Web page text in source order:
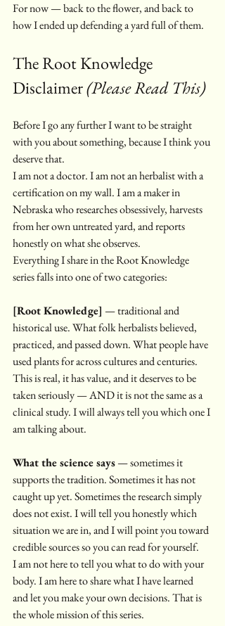
For now — back to the flower, and back to
how I ended up defending a yard full of them.
The Root Knowledge
Disclaimer (Please Read This)
Before I go any further I want to be straight
with you about something, because I think you
deserve that.
I am not a doctor. I am not an herbalist with a
certification on my wall. I am a maker in
Nebraska who researches obsessively, harvests
from her own untreated yard, and reports
honestly on what she observes.
Everything I share in the Root Knowledge
series falls into one of two categories:
[Root Knowledge] — traditional and
historical use. What folk herbalists believed,
practiced, and passed down. What people have
used plants for across cultures and centuries.
This is real, it has value, and it deserves to be
taken seriously — AND it is not the same as a
clinical study. I will always tell you which one I
am talking about.
What the science says — sometimes it
supports the tradition. Sometimes it has not
caught up yet. Sometimes the research simply
does not exist. I will tell you honestly which
situation we are in, and I will point you toward
credible sources so you can read for yourself.
I am not here to tell you what to do with your
body. I am here to share what I have learned
and let you make your own decisions. That is
the whole mission of this series.